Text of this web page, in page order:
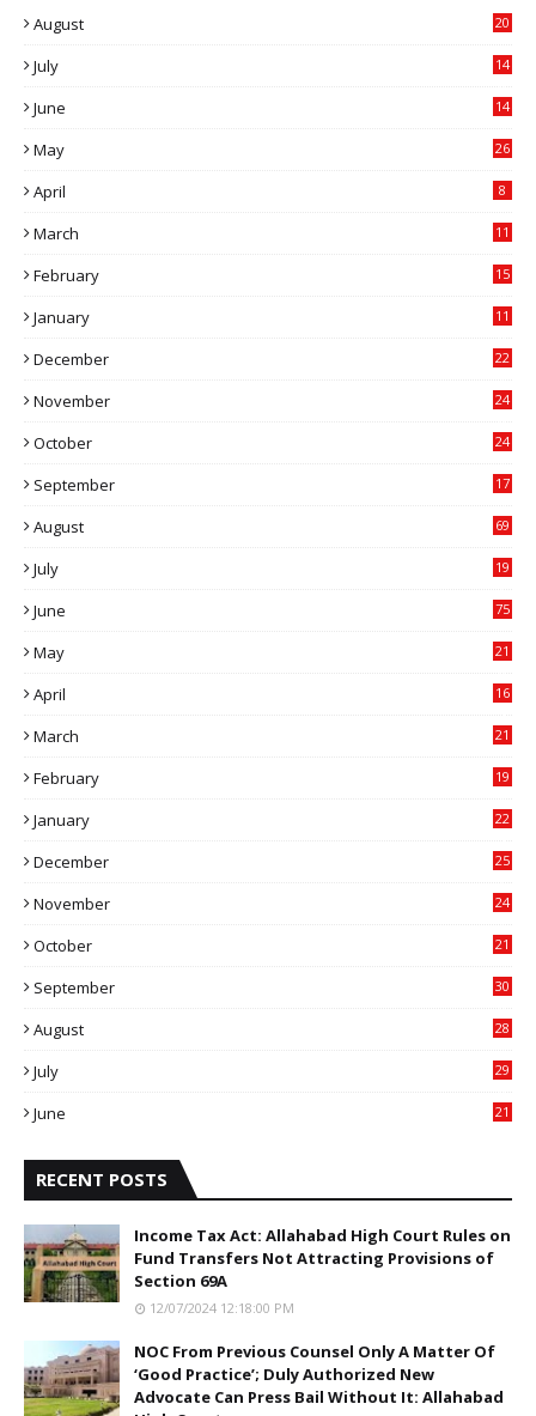
August 20
July
14
June
14
May 26
April 8
March
11
February
15
January
11
December
22
November
24
October
24
September
17
August 69
July
19
June 75
May
21
April
16
March
21
February
19
January
22
December
25
November
24
October
21
September
30
August
28
July
29
June
21
RECENT POSTS
Income Tax Act: Allahabad High Court Rules on
Fund Transfers Not Attracting Provisions of
Section 69A
12/07/2024 12:18:00 PM
NOC From Previous Counsel Only A Matter Of
‘Good Practice’; Duly Authorized New
Advocate Can Press Bail Without It: Allahabad